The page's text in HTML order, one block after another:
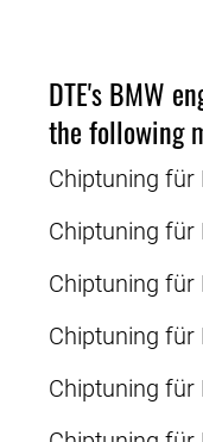
DTE's BMW
the following
Chiptuning für
Chiptuning für
Chiptuning für
Chiptuning für
Chiptuning für